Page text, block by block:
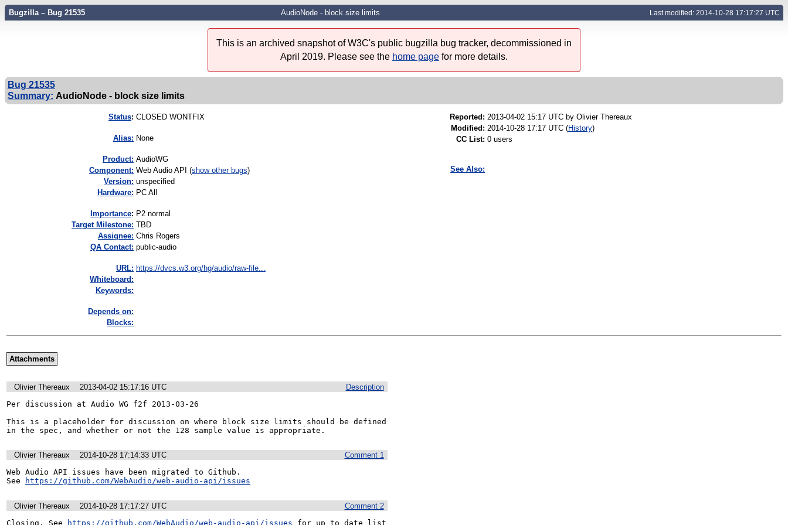
Bugzilla – Bug 21535 AudioNode - block size limits Last modified: 2014-10-28 17:17:27 UTC
This is an archived snapshot of W3C's public bugzilla bug tracker, decommissioned in
April 2019. Please see the home page for more details.
Bug 21535
Summary: AudioNode - block size limits
Status: CLOSED WONTFIX
Alias: None
Product: AudioWG
Component: Web Audio API (show other bugs)
Version: unspecified
Hardware: PC All
mportance: P2 normal
Target Milestone: TBD
Assignee: Chris Rogers
QA Contact: public-audio
URL: https://dvcs.w3.org/hg/audio/raw-file...
Whiteboard:
Keywords:
Depends on:
Blocks:
Reported: 2013-04-02 15:17 UTC by Olivier Thereaux
Modified: 2014-10-28 17:17 UTC (History)
CC List: 0 users
See Also:
Attachments
Description
Olivier Thereaux
2013-04-02 15:17:16 UTC
Per discussion at Audio WG f2f 2013-03-26
This is a placeholder for discussion on where block size limits should be defined
in the spec, and whether or not the 128 sample value is appropriate.
Comment 1
Olivier Thereaux
2014-10-28 17:14:33 UTC
Web Audio API issues have been migrated to Github.
See
https://github.com/WebAudio/web-audio-api/issues
Comment 2
Olivier Thereaux
2014-10-28 17:17:27 UTC
Closing. See
https://github.com/WebAudio/web-audio-api/issues for up to date list